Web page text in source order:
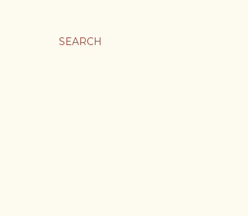
SEARCH